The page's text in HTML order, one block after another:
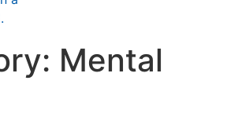
Mental